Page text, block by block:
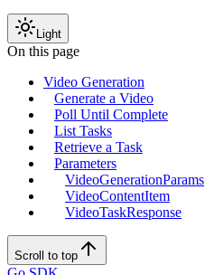
Light
On this page
Video Generation
Generate a Video
Poll Until Complete
List Tasks
Retrieve a Task
Parameters
VideoGenerationParams
VideoContentItem
VideoTaskResponse
Scroll to top